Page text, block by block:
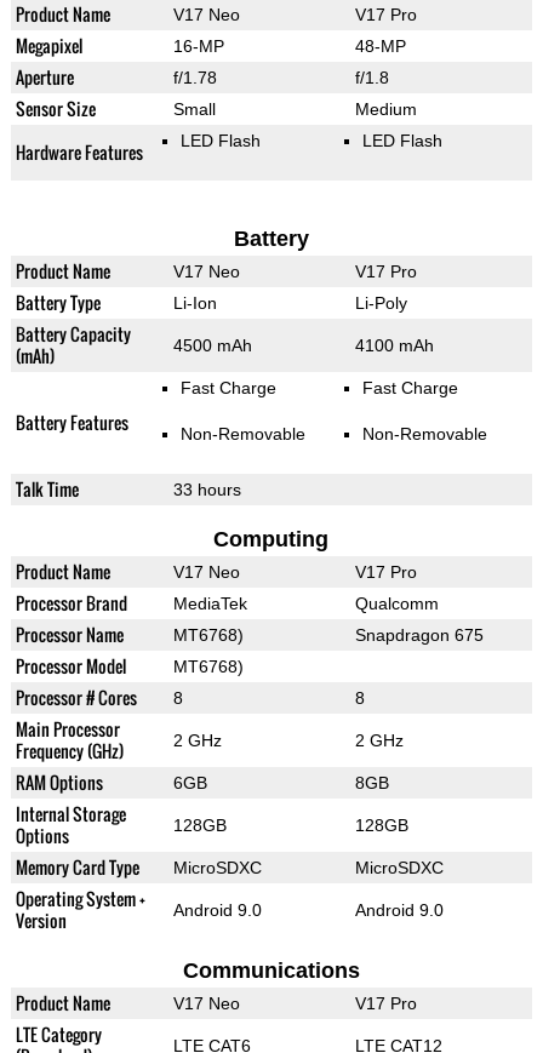
Product Name V17 Neo V17 Pro
Megapixel 16-MP 48-MP
Aperture f/1.78 f/1.8
Sensor Size Small Medium
Hardware Features LED Flash LED Flash
Battery
Product Name V17 Neo V17 Pro
Battery Type Li-Ion Li-Poly
Battery Capacity
(mAh)
4500 mAh 4100 mAh
Battery Features
Fast Charge
Non-Removable
Fast Charge
Non-Removable
Talk Time 33 hours
Computing
Product Name V17 Neo V17 Pro
Processor Brand MediaTek Qualcomm
Processor Name MT6768) Snapdragon 675
Processor Model MT6768)
Processor # Cores 8 8
Main Processor
Frequency (GHz)
2 GHz 2 GHz
RAM Options 6GB 8GB
Internal Storage
Options
128GB 128GB
Memory Card Type MicroSDXC MicroSDXC
Operating System +
Version
Android 9.0 Android 9.0
Communications
Product Name V17 Neo V17 Pro
LTE Category
LTE CAT6 LTE CAT12